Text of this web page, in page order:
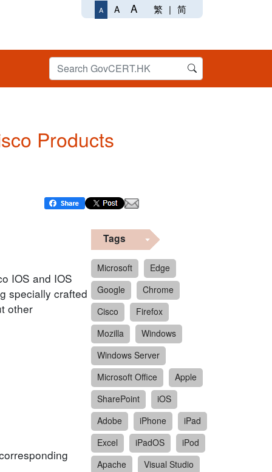
A A A 繁 | 简
Products
IOS and IOS
specially crafted
other
Tags
Microsoft
Edge
Google
Chrome
Cisco
Firefox
Mozilla
Windows
Windows Server
Microsoft Office
Apple
SharePoint
iOS
Adobe
iPhone
iPad
Excel
iPadOS
iPod
Apache
Visual Studio